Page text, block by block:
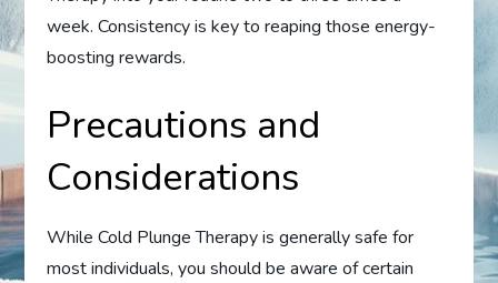
week. Consistency is key to reaping those energy-
boosting rewards.
Precautions and
Considerations
While Cold Plunge Therapy is generally safe for
most individuals, you should be aware of certain